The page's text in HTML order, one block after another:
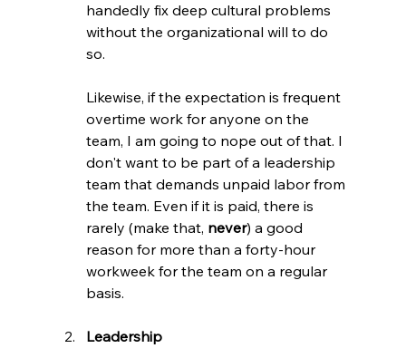
handedly fix deep cultural problems
without the organizational will to do
so.
Likewise, if the expectation is frequent
overtime work for anyone on the
team, I am going to nope out of that. I
don't want to be part of a leadership
team that demands unpaid labor from
the team. Even if it is paid, there is
rarely (make that, never) a good
reason for more than a forty-hour
workweek for the team on a regular
basis.
Leadership